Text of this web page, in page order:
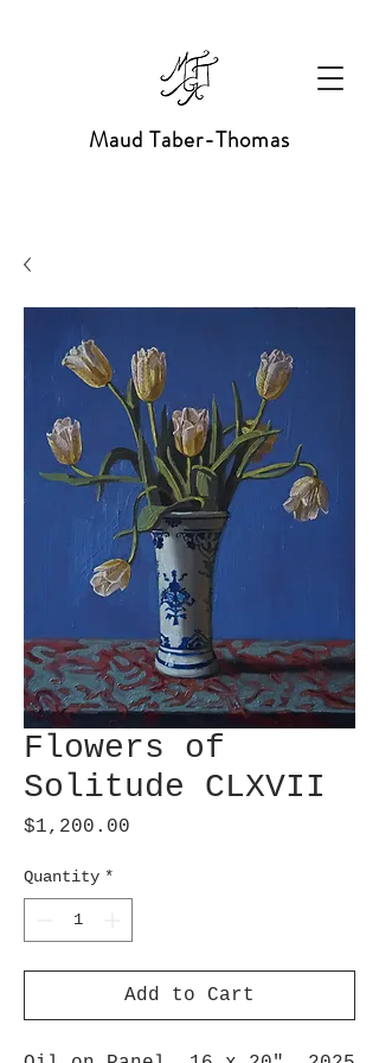
Maud Taber-Thomas
Flowers of
Solitude CLXVII
$1,200.00
Quantity *
Add to Cart